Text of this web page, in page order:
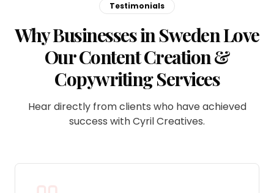
Testimonials
Why Businesses in Sweden Love
Our Content Creation &
Copywriting Services
Hear directly from clients who have achieved
success with Cyril Creatives.